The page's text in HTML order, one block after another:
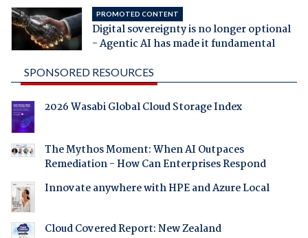
PROMOTED CONTENT
Digital sovereignty is no longer optional
- Agentic AI has made it fundamental
SPONSORED RESOURCES
2026 Wasabi Global Cloud Storage Index
The Mythos Moment: When AI Outpaces
Remediation - How Can Enterprises Respond
Innovate anywhere with HPE and Azure Local
Cloud Covered Report: New Zealand